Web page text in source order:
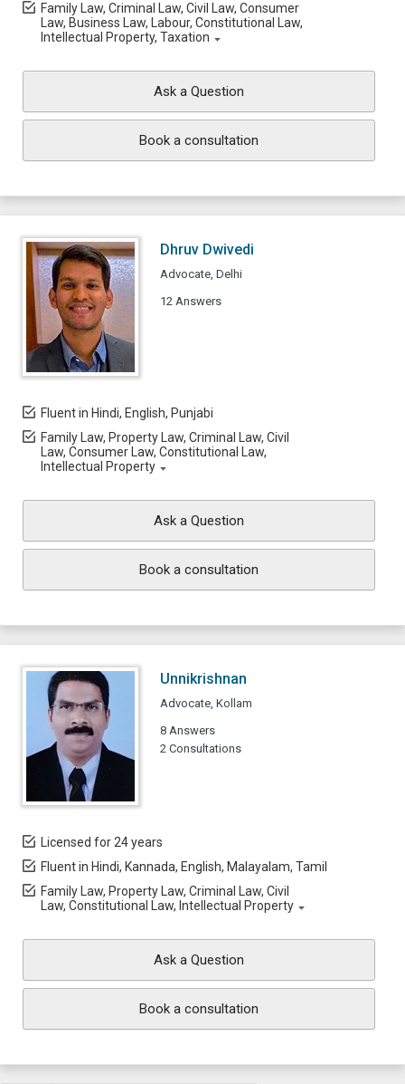
Family Law, Criminal Law, Civil Law, Consumer
Law, Business Law, Labour, Constitutional Law,
Intellectual Property, Taxation
Ask a Question
Book a consultation
Dhruv Dwivedi
Advocate, Delhi
12 Answers
Fluent in Hindi, English, Punjabi
Family Law, Property Law, Criminal Law, Civil
Law, Consumer Law, Constitutional Law,
Intellectual Property
Ask a Question
Book a consultation
Unnikrishnan
Advocate, Kollam
8 Answers
2 Consultations
Licensed for 24 years
Fluent in Hindi, Kannada, English, Malayalam, Tamil
Family Law, Property Law, Criminal Law, Civil
Law, Constitutional Law, Intellectual Property
Ask a Question
Book a consultation